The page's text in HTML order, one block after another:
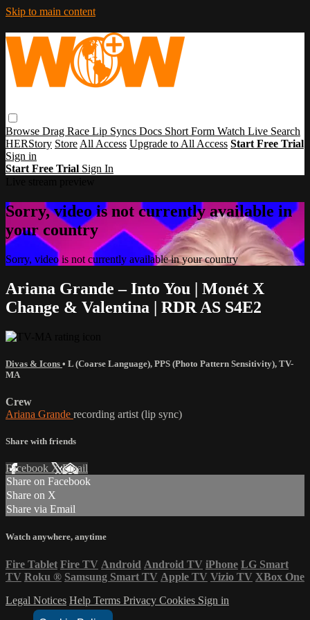
Skip to main content
Browse Drag Race Lip Syncs Docs Short Form Watch Live Search
HERStory Store All Access Upgrade to All Access Start Free Trial
Sign in
Start Free Trial Sign In
Sorry, video is not currently available in
your country
Sorry, video is not currently available in your country
Ariana Grande – Into You | Monét X
Change & Valentina | RDR AS S4E2
Divas & Icons • L (Coarse Language), PPS (Photo Pattern Sensitivity), TV-
MA
Crew
Ariana Grande recording artist (lip sync)
Share with friends
Facebook XEmail
Share on Facebook
Share on X
Share via Email
Watch anywhere, anytime
Fire Tablet Fire TV Android Android TV iPhone LG Smart
TV Roku ® Samsung Smart TV Apple TV Vizio TV XBox One
Legal Notices Help Terms Privacy Cookies Sign in